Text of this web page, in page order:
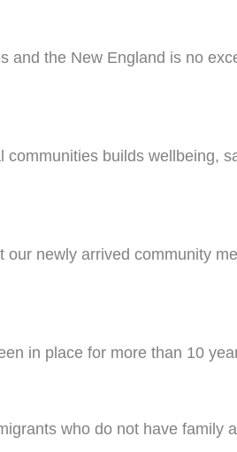
and the New England is no
builds wellbeing,
newly arrived community
in place for more than 10
who do not have family